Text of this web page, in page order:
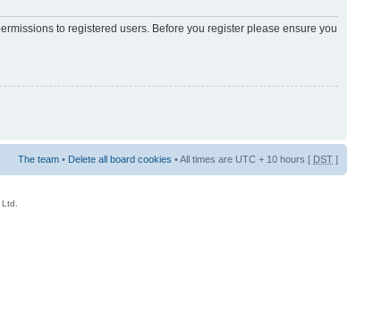
to registered users. Before you register please ensure you
The team • Delete all board cookies • All times are UTC + 10 hours [ DST ]